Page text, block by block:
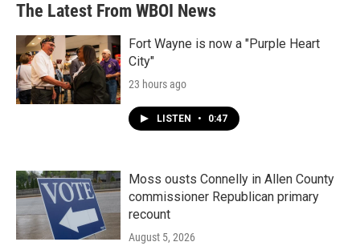
The Latest From WBOI News
Fort Wayne is now a "Purple Heart
City"
23 hours ago
LISTEN • 0:47
Moss ousts Connelly in Allen County
commissioner Republican primary
recount
August 5, 2026